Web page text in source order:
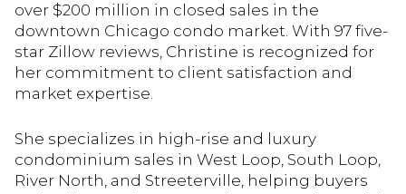
over $200 million in closed sales in the
downtown Chicago condo market. With 97 five-
star Zillow reviews, Christine is recognized for
her commitment to client satisfaction and
market expertise.
She specializes in high-rise and luxury
condominium sales in West Loop, South Loop,
River North, and Streeterville, helping buyers